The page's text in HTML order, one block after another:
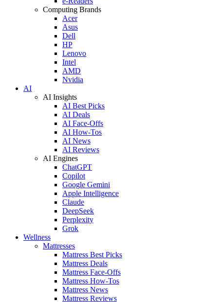
Computing Brands
Acer
Asus
Dell
HP
Lenovo
Intel
AMD
Nvidia
AI
AI Insights
AI Best Picks
AI Deals
AI Face-Offs
AI How-Tos
AI News
AI Reviews
AI Engines
ChatGPT
Copilot
Google Gemini
Apple Intelligence
Claude
DeepSeek
Perplexity
Grok
Wellness
Mattresses
Mattress Best Picks
Mattress Deals
Mattress Face-Offs
Mattress How-Tos
Mattress News
Mattress Reviews